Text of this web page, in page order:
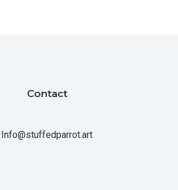
Contact
Info@stuffedparrot.art